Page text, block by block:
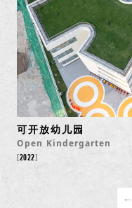
可开放幼儿园
Open Kindergarten
2022
←